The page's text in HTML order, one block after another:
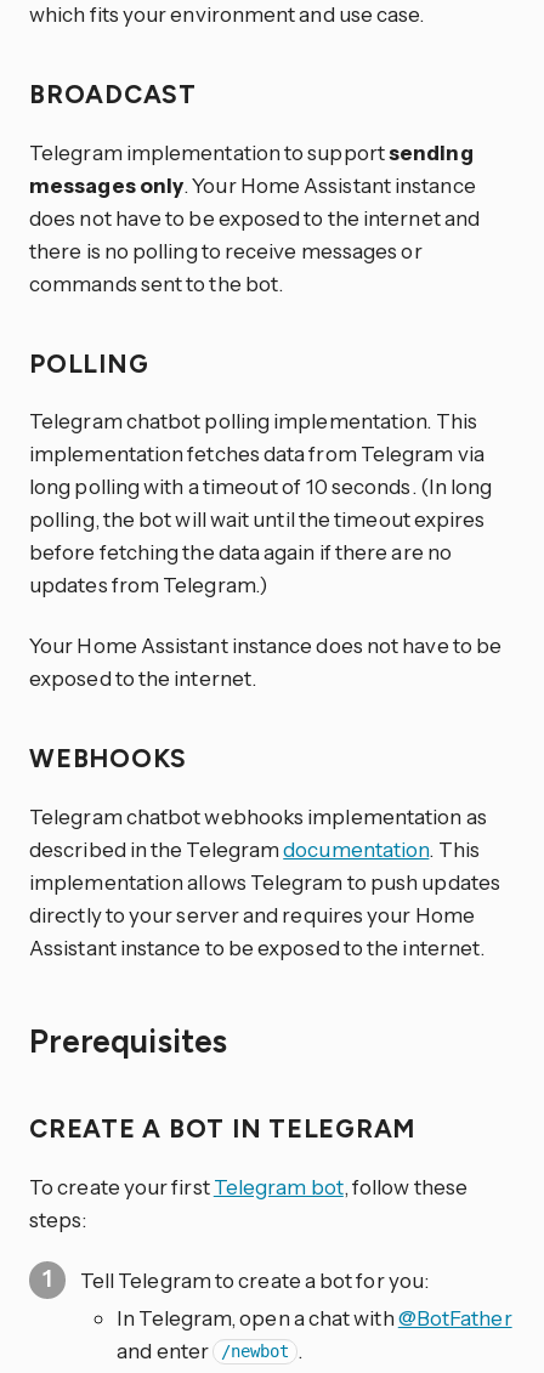
which fits your environment and use case.
BROADCAST
Telegram implementation to supportsending
messages only. Your Home Assistant instance
does not have to be exposed to the internet and
there is no polling to receive messages or
commands sent to the bot.
POLLING
Telegram chatbot polling implementation. This
implementation fetches data from Telegram via
long polling with a timeout of 10 seconds. (In long
polling, the bot will wait until the timeout expires
before fetching the data again if there are no
updates from Telegram.)
Your Home Assistant instance does not have to be
exposed to the internet.
WEBHOOKS
Telegram chatbot webhooks implementation as
described in the Telegramdocumentation. This
implementation allows Telegram to push updates
directly to your server and requires your Home
Assistant instance to be exposed to the internet.
Prerequisites
CREATE A BOT IN TELEGRAM
To create your firstTelegram bot, follow these
steps:
Tell Telegram to create a bot for you:
In Telegram, open a chat with@BotFather
and enter /newbot .